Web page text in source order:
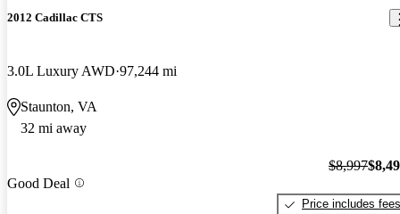
2012 Cadillac CTS
3.0L Luxury AWD 97,244 mi
Staunton, VA
32 mi away
Good Deal
$8,997
Price includes fees